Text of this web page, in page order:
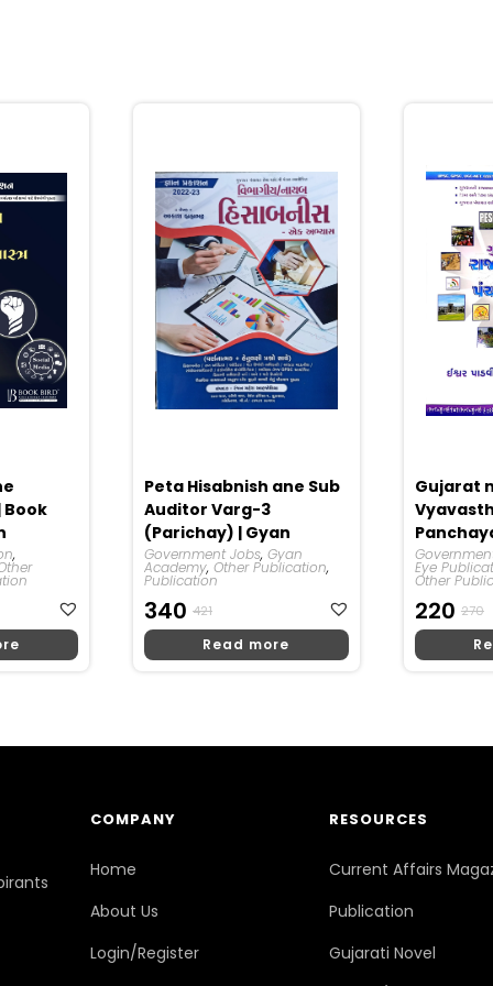
Book
,
Peta Hisabnish ane Sub
Auditor Varg-3
(Parichay) | Gyan
Prakashan
Government Jobs,Gyan
Academy,Other Publication,
Publication
421
Price
Was:
340
Price
Is:
Read more
Gujarat
Sahit) |
Eye
Other
270
220
COMPANY
Home
About Us
Login/Register
RESOURCES
Current Affairs
Publication
Gujarati Novel